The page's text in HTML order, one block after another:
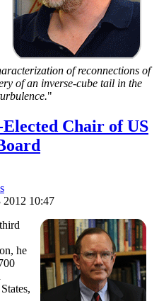
of reconnections of
of an inverse-cube tail in the
"
Chair of US
2012 10:47
he